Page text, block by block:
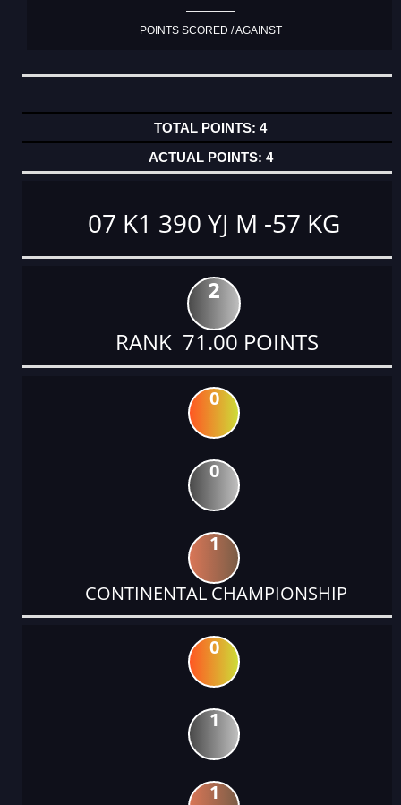
POINTS SCORED / AGAINST
4
4
07 K1 390 YJ M -57 KG
2
RANK 71.00 POINTS
0
0
1
CONTINENTAL CHAMPIONSHIP
0
1
1